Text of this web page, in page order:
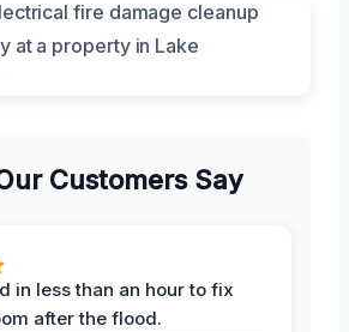
Customers Say
in less than an hour to fix
after the flood.